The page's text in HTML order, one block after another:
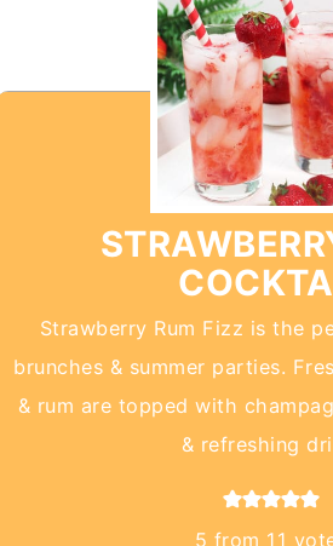
Strawberry Rum Fizz is the
brunches & summer parties.
& rum are topped with
& refreshing
5 from 11